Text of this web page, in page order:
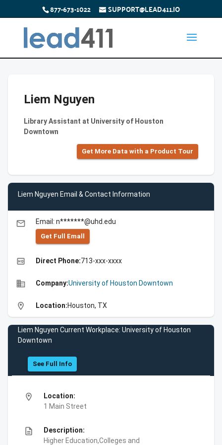
877-673-1022 SUPPORT@LEAD411.IO
Liem Nguyen
Library Assistant at University of Houston
Downtown
Get More Data with a Product Tour
Liem Nguyen Email & Contact Information
email Email: n*******@uhd.edu
Get Full Emall
high_quality Direct Phone:713-xxx-xxxx
business Company:University of Houston Downtown
location_on Location:Houston, TX
Liem Nguyen Current Workplace: University of Houston
Downtown
See Full Info
location_on
Location:
1 Main Street
description
Description:
Higher Education,Colleges and